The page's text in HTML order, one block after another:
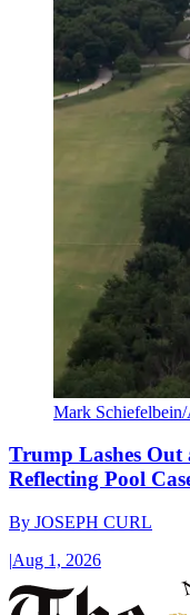
Mark
Trump Lashes
Reflecting Pool
By JOSEPH CURL
|Aug 1, 2026